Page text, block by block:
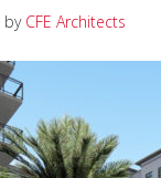
by CFE Architects